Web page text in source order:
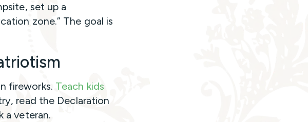
set up a
zone.” The goal is
fireworks. Teach kids
read the Declaration
a veteran.